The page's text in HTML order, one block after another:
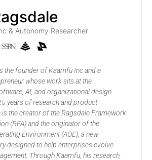
& Autonomy Researcher
the founder of Kaamfu Inc and a
whose work sits at the
AI, and organizational design.
years of research and product
is the creator of the Ragsdale Framework
(RFA) and the originator of the
Environment (AOE), a new
designed to help enterprises evolve
Through Kaamfu, his research,